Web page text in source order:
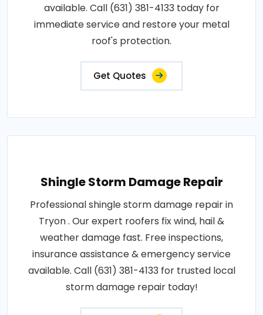
available. Call (631) 381-4133 today for
immediate service and restore your metal
roof's protection.
Get Quotes
Shingle Storm Damage Repair
Professional shingle storm damage repair in
Tryon . Our expert roofers fix wind, hail &
weather damage fast. Free inspections,
insurance assistance & emergency service
available. Call (631) 381-4133 for trusted local
storm damage repair today!